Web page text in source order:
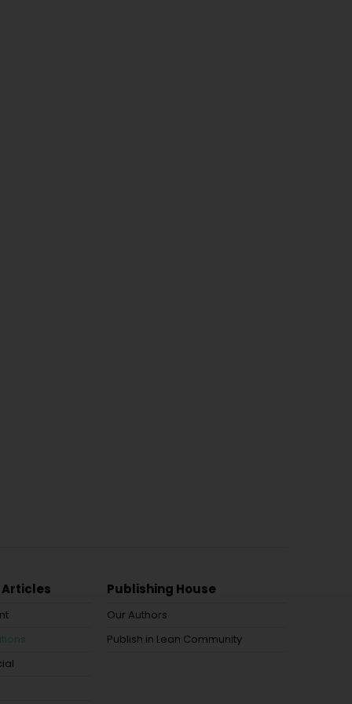
Publishing House
Our Authors
Publish in Lean Community